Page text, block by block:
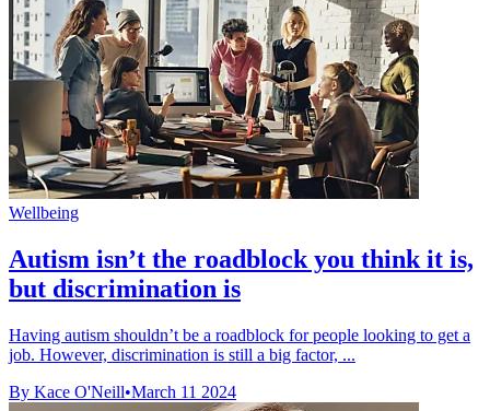
Wellbeing
Autism isn’t the roadblock you think it is,
but discrimination is
Having autism shouldn’t be a roadblock for people looking to get a
job. However, discrimination is still a big factor, ...
By Kace O'Neill•March 11 2024